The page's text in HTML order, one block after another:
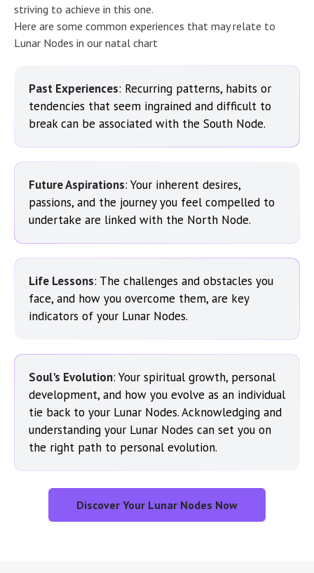
striving to achieve in this one.
Here are some common experiences that may relate to
Lunar Nodes in our natal chart
Past Experiences: Recurring patterns, habits or
tendencies that seem ingrained and difficult to
break can be associated with the South Node.
Future Aspirations: Your inherent desires,
passions, and the journey you feel compelled to
undertake are linked with the North Node.
Life Lessons: The challenges and obstacles you
face, and how you overcome them, are key
indicators of your Lunar Nodes.
Soul's Evolution: Your spiritual growth, personal
development, and how you evolve as an individual
tie back to your Lunar Nodes. Acknowledging and
understanding your Lunar Nodes can set you on
the right path to personal evolution.
Discover Your Lunar Nodes Now